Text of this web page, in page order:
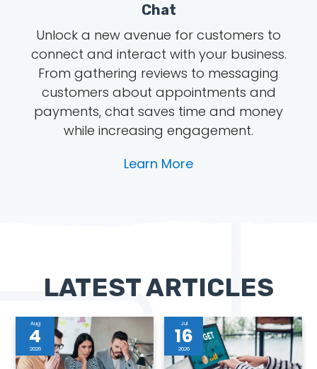
Chat
Unlock a new avenue for customers to
connect and interact with your business.
From gathering reviews to messaging
customers about appointments and
payments, chat saves time and money
while increasing engagement.
Learn More
LATEST ARTICLES
Aug
4
2026
Jul
16
2026